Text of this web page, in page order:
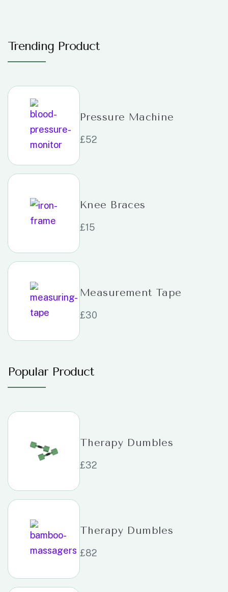
Trending Product
Pressure Machine
£52
Knee Braces
£15
Measurement Tape
£30
Popular Product
Therapy Dumbles
£32
Therapy Dumbles
£82